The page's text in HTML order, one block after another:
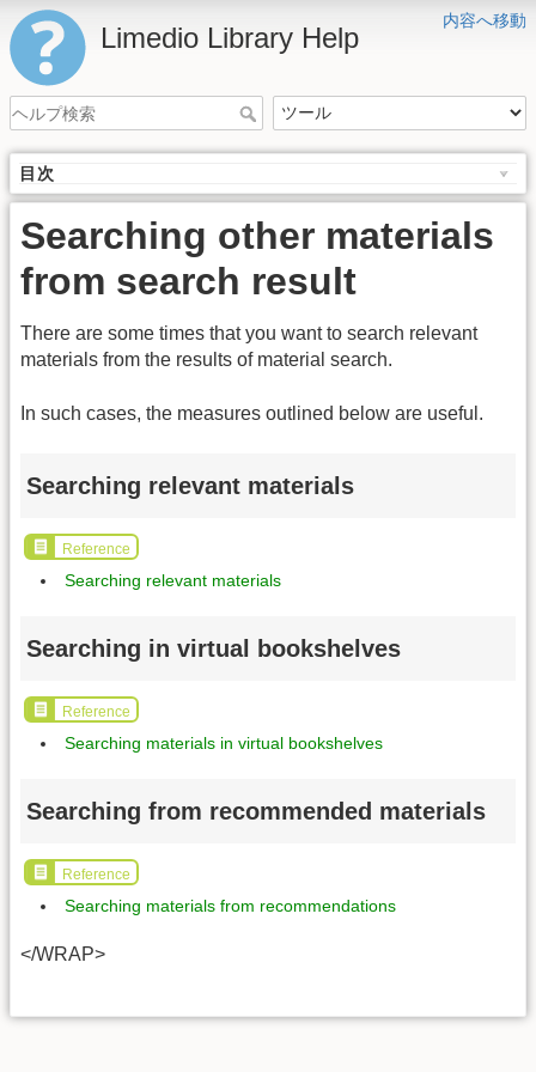
内容へ移動
Limedio Library Help
目次
Searching other materials
from search result
There are some times that you want to search relevant
materials from the results of material search.
In such cases, the measures outlined below are useful.
Searching relevant materials
Reference
Searching relevant materials
Searching in virtual bookshelves
Reference
Searching materials in virtual bookshelves
Searching from recommended materials
Reference
Searching materials from recommendations
</WRAP>